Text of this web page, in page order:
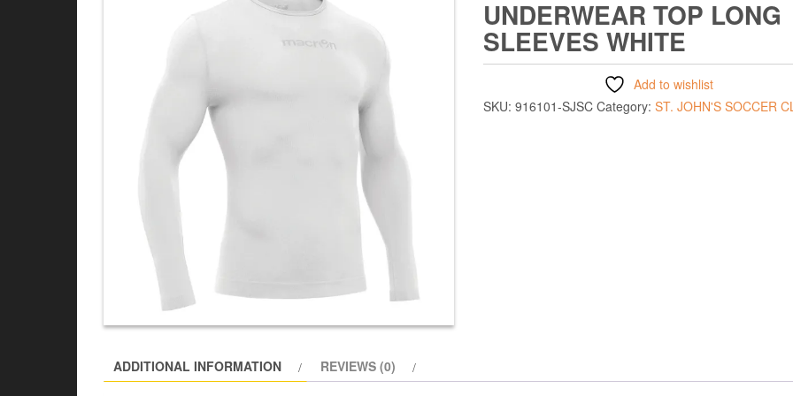
UNDERWEAR TOP LONG
SLEEVES WHITE
Add to wishlist
SKU: 916101-SJSC Category: ST. JOHN'S SOCCER
ADDITIONAL INFORMATION REVIEWS (0)